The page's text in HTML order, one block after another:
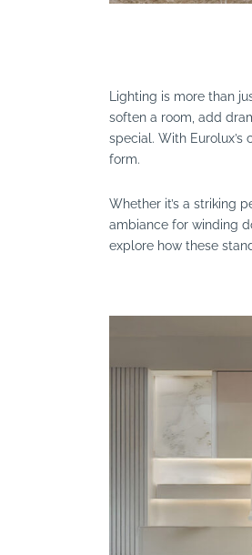
Lighting is more than
soften a room, add
special. With
form.
Whether it’s a striking
ambiance for winding
explore how these